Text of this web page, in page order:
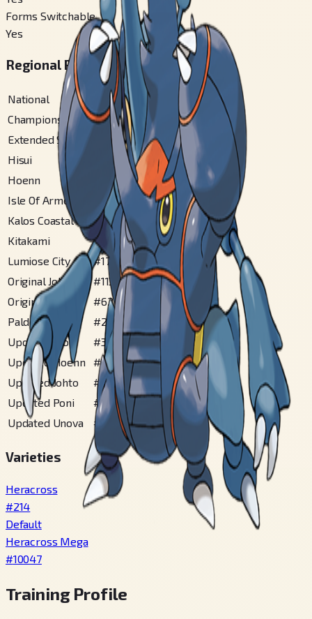
Forms Switchable
Yes
Regional Pokédex Numbers
National #214
Champions
#214
Extended Sinnoh
62
Hisui
75
Hoenn
168
Isle Of Armor
121
Kalos Coastal
#131
Kitakami
#
Lumiose City
#179
Original Johto
#113
Original Sinnoh
#62
Paldea
#262
Updated Alola
#367
Updated Hoenn #175
Updated Johto
# 114
Updated Poni
#114
Updated Unova
#145
Varieties
Heracross
#214
Default
Heracross Mega
#10047
Training Profile